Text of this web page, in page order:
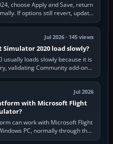
choose Apply and Save, return
If options still revert, update
Jul 2026 · 145 views
2020 load slowly?
loads slowly because it is
validating Community add-ons,
scenery…
Jul 2026
with Microsoft Flight
can work with Microsoft Flight
PC, normally through the
maker’s…